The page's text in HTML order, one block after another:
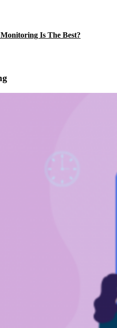
Is The Best?